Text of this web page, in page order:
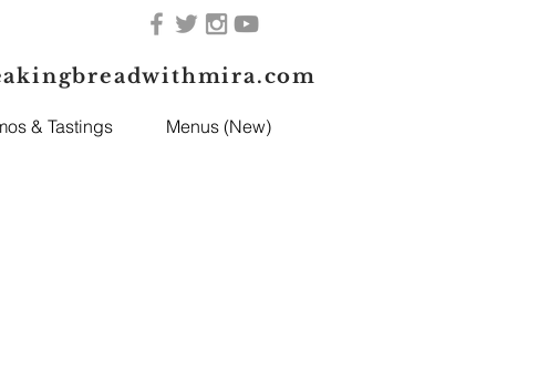
& Tastings Menus (New)